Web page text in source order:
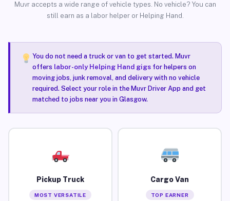
Muvr accepts a wide range of vehicle types. No vehicle? You can
still earn as a labor helper or Helping Hand.
You do not need a truck or van to get started. Muvr
offers labor-only Helping Hand gigsfor helpers on
moving jobs, junk removal, and delivery with no vehicle
required. Select your role in the Muvr Driver App and get
matched to jobs near you in Glasgow.
Pickup Truck
MOST VERSATILE
Cargo Van
TOP EARNER